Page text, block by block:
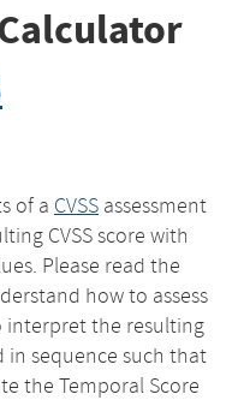
of a CVSS assessment
CVSS score with
Please read the
how to assess
interpret the resulting
in sequence such that
the Temporal Score